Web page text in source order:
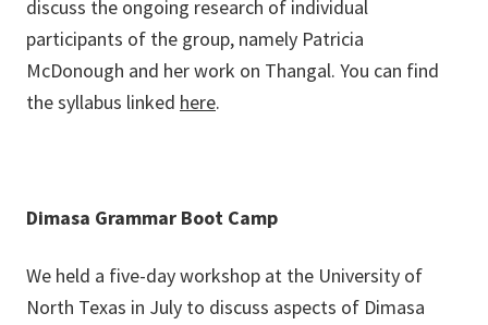
discuss the ongoing research of individual
participants of the group, namely Patricia
McDonough and her work on Thangal. You can find
the syllabus linked here.
Dimasa Grammar Boot Camp
We held a five-day workshop at the University of
North Texas in July to discuss aspects of Dimasa